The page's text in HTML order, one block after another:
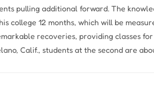
pulling additional forward. The
college 12 months, which will be
recoveries, providing classes
Calif., students at the second are